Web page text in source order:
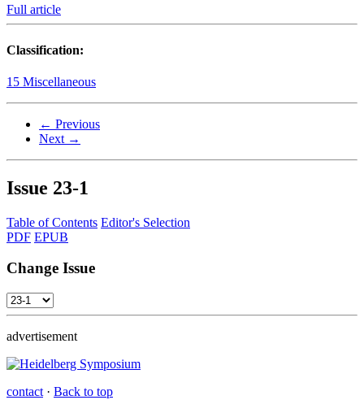
Full article
Classification:
15 Miscellaneous
← Previous
Next →
Issue 23-1
Table of Contents Editor's Selection
PDF EPUB
Change Issue
advertisement
contact · Back to top